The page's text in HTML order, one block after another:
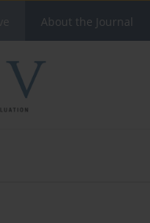
About the Journal